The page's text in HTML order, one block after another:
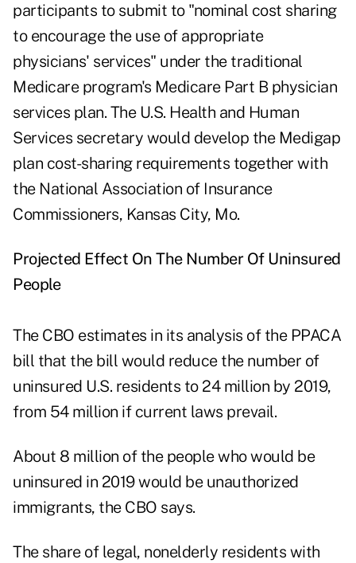
participants to submit to "nominal cost sharing
to encourage the use of appropriate
physicians' services" under the traditional
Medicare program's Medicare Part B physician
services plan. The U.S. Health and Human
Services secretary would develop the Medigap
plan cost-sharing requirements together with
the National Association of Insurance
Commissioners, Kansas City, Mo.
Projected Effect On The Number Of Uninsured
People
The CBO estimates in its analysis of the PPACA
bill that the bill would reduce the number of
uninsured U.S. residents to 24 million by 2019,
from 54 million if current laws prevail.
About 8 million of the people who would be
uninsured in 2019 would be unauthorized
immigrants, the CBO says.
The share of legal, nonelderly residents with